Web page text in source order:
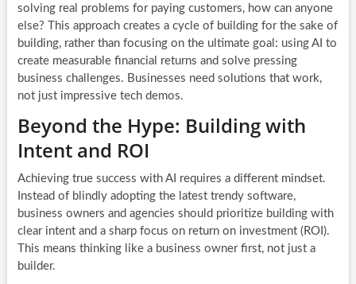
solving real problems for paying customers, how can anyone
else? This approach creates a cycle of building for the sake of
building, rather than focusing on the ultimate goal: using AI to
create measurable financial returns and solve pressing
business challenges. Businesses need solutions that work,
not just impressive tech demos.
Beyond the Hype: Building with
Intent and ROI
Achieving true success with AI requires a different mindset.
Instead of blindly adopting the latest trendy software,
business owners and agencies should prioritize building with
clear intent and a sharp focus on return on investment (ROI).
This means thinking like a business owner first, not just a
builder.